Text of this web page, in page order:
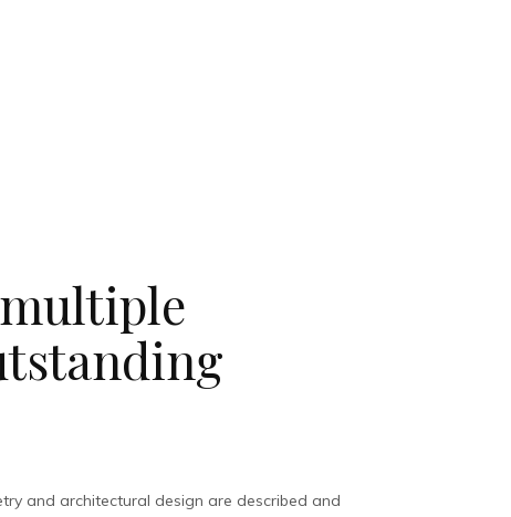
and architectural design are described and